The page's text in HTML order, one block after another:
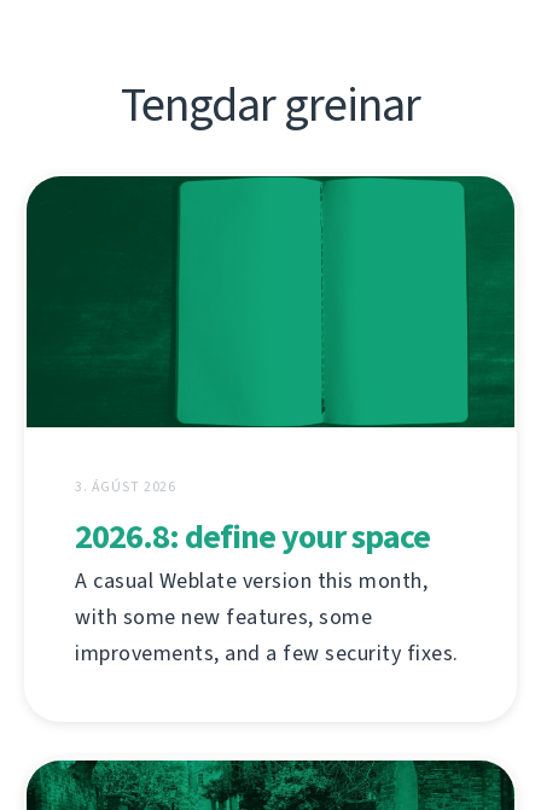
Tengdar greinar
3. ÁGÚST 2026
2026.8: define your space
A casual Weblate version this month,
with some new features, some
improvements, and a few security fixes.